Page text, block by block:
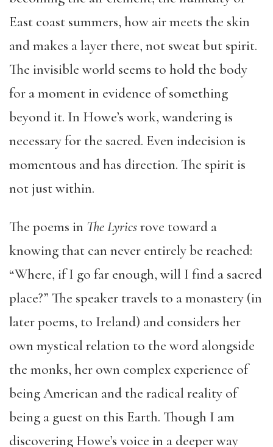
East coast summers, how air meets the skin
and makes a layer there, not sweat but spirit.
The invisible world seems to hold the body
for a moment in evidence of something
beyond it. In Howe’s work, wandering is
necessary for the sacred. Even indecision is
momentous and has direction. The spirit is
not just within.
The poems in The Lyricsrove toward a
knowing that can never entirely be reached:
“Where, if I go far enough, will I find a sacred
place?” The speaker travels to a monastery (in
later poems, to Ireland) and considers her
own mystical relation to the word alongside
the monks, her own complex experience of
being American and the radical reality of
being a guest on this Earth. Though I am
discovering Howe’s voice in a deeper way